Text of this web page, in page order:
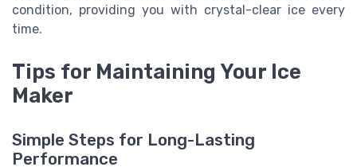
condition, providing you with crystal-clear ice every
time.
Tips for Maintaining Your Ice
Maker
Simple Steps for Long-Lasting
Performance